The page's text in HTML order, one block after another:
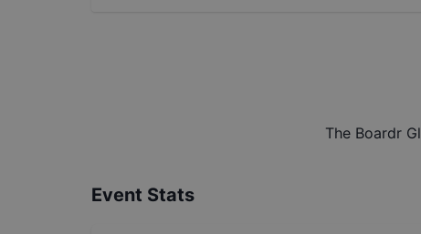
The Boardr
Event Stats